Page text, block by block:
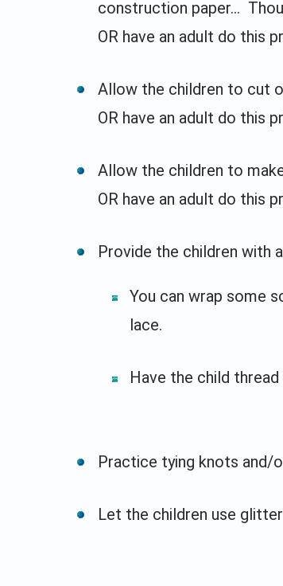
construction paper...
OR have an adult do this
Allow the children to cut
OR have an adult do this
Allow the children to
OR have an adult do this
Provide the children with
You can wrap some
lace.
Have the child
Practice tying knots
Let the children use